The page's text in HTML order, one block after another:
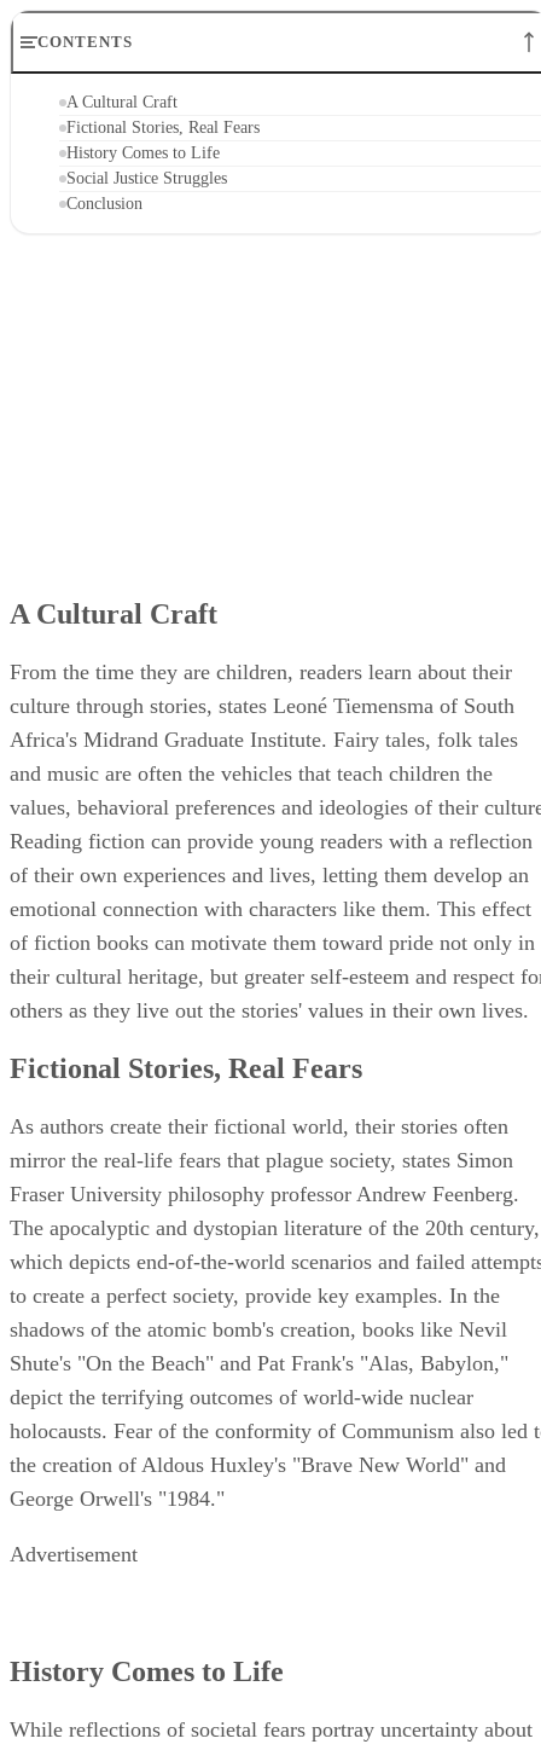
CONTENTS
A Cultural Craft
Fictional Stories, Real Fears
History Comes to Life
Social Justice Struggles
Conclusion
A Cultural Craft
From the time they are children, readers learn about their
culture through stories, states Leoné Tiemensma of South
Africa's Midrand Graduate Institute. Fairy tales, folk tales
and music are often the vehicles that teach children the
values, behavioral preferences and ideologies of their
Reading fiction can provide young readers with a reflection
of their own experiences and lives, letting them develop an
emotional connection with characters like them. This effect
of fiction books can motivate them toward pride not only in
their cultural heritage, but greater self-esteem and respect
others as they live out the stories' values in their own lives.
Fictional Stories, Real Fears
As authors create their fictional world, their stories often
mirror the real-life fears that plague society, states Simon
Fraser University philosophy professor Andrew Feenberg.
The apocalyptic and dystopian literature of the 20th century,
which depicts end-of-the-world scenarios and failed
to create a perfect society, provide key examples. In the
shadows of the atomic bomb's creation, books like Nevil
Shute's "On the Beach" and Pat Frank's "Alas, Babylon,"
depict the terrifying outcomes of world-wide nuclear
holocausts. Fear of the conformity of Communism also led
the creation of Aldous Huxley's "Brave New World" and
George Orwell's "1984."
Advertisement
History Comes to Life
While reflections of societal fears portray uncertainty about